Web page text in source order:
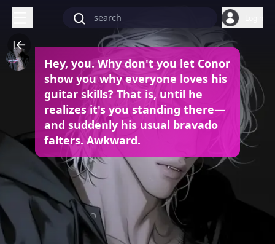
Hey, you. Why don't you let Conor
show you why everyone loves his
guitar skills? That is, until he
realizes it's you standing there—
and suddenly his usual bravado
falters. Awkward.